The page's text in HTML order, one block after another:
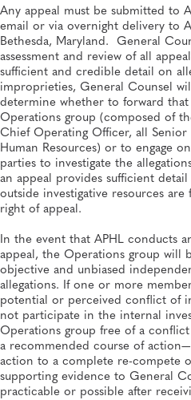
Any appeal must be submitted to
email or via overnight delivery to
Bethesda, Maryland. General
assessment and review of all
sufficient and credible detail on
improprieties, General Counsel
determine whether to forward that
Operations group (composed of
Chief Operating Officer, all
Human Resources) or to engage
parties to investigate the
an appeal provides sufficient
outside investigative resources
right of appeal.
In the event that APHL conducts
appeal, the Operations group will
objective and unbiased
allegations. If one or more
potential or perceived conflict of
not participate in the internal
Operations group free of a
a recommended course of
action to a complete re-compete
supporting evidence to General
practicable or possible after